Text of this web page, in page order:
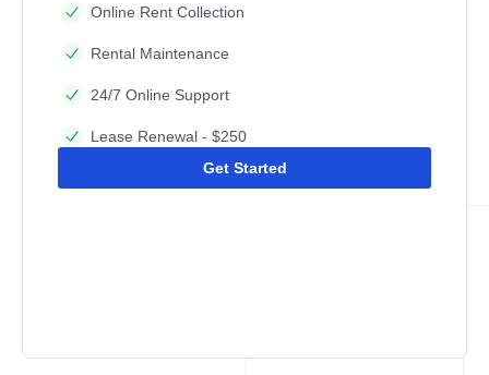
Online Rent Collection
Rental Maintenance
24/7 Online Support
Lease Renewal - $250
Get Started